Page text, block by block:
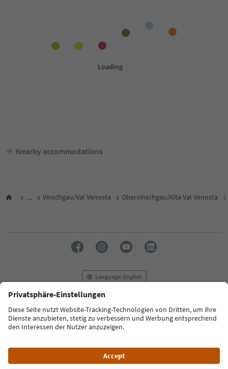
Nearby accommodations
... Vinschgau/Val Venosta Obervinschgau/Alta Val Venosta
Language: English
FAQ Contact us Press MICE
Privacy Policy
Terms & Conditions
Imprint
Cookie Policy
South Tyrol B2B